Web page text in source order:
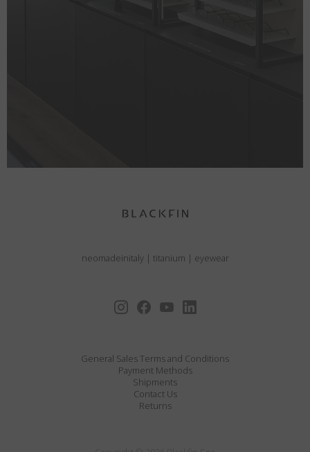
neomadeinitaly | titanium | eyewear
General Sales Terms and Conditions
Payment Methods
Shipments
Contact Us
Returns